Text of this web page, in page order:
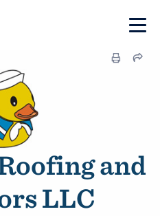
and
LLC